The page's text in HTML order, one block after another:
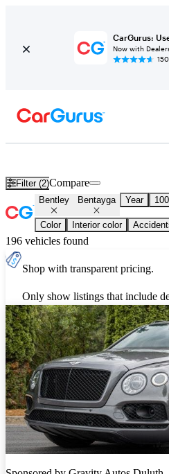
CarGurus:
Now with
Filter (2)Compare
Bentley Bentayga Year
Color Interior color
196 vehicles found
Shop with transparent pricing.
Only show listings that include